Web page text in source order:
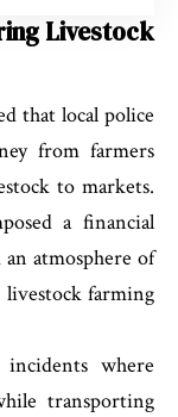
Livestock
that local police
from farmers
to markets.
a financial
atmosphere of
farming
where
transporting